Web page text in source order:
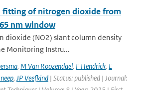
fitting of nitrogen dioxide from
nm window
dioxide (NO2) slant column density
Monitoring Instru...
, M Van Roozendael, F Hendrick, E
, JP Veefkind | Status: published | Journal: